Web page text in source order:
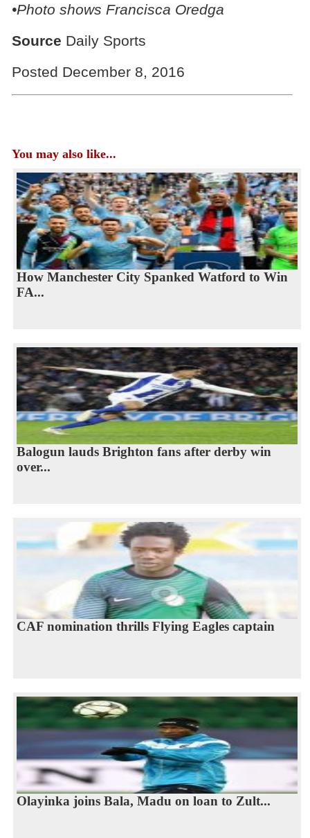
•Photo shows Francisca Oredga
Source Daily Sports
Posted December 8, 2016
You may also like...
How Manchester City Spanked Watford to Win
FA...
Balogun lauds Brighton fans after derby win
over...
CAF nomination thrills Flying Eagles captain
Olayinka joins Bala, Madu on loan to Zult...